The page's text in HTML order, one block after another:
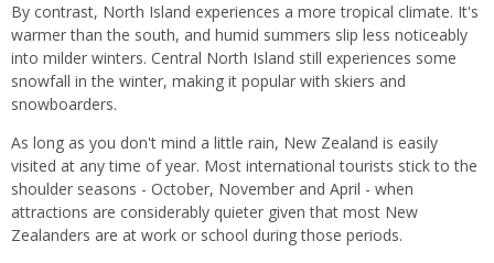
By contrast, North Island experiences a more tropical climate. It's
warmer than the south, and humid summers slip less noticeably
into milder winters. Central North Island still experiences some
snowfall in the winter, making it popular with skiers and
snowboarders.
As long as you don't mind a little rain, New Zealand is easily
visited at any time of year. Most international tourists stick to the
shoulder seasons - October, November and April - when
attractions are considerably quieter given that most New
Zealanders are at work or school during those periods.